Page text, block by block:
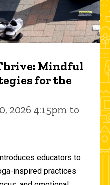
Mindful
for the
2026 4:15pm to
educators to
inspired practices